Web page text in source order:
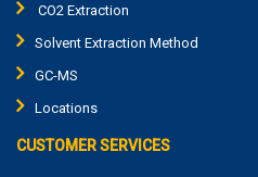
CO2 Extraction
Solvent Extraction Method
GC-MS
Locations
CUSTOMER SERVICES